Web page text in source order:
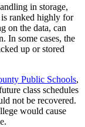
in storage,
ranked highly for
on the data, can
In some cases, the
up or stored
Public Schools,
class schedules
not be recovered.
would cause